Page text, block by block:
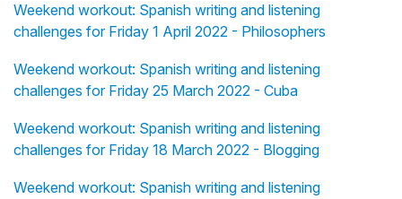
Weekend workout: Spanish writing and listening
challenges for Friday 1 April 2022 - Philosophers
Weekend workout: Spanish writing and listening
challenges for Friday 25 March 2022 - Cuba
Weekend workout: Spanish writing and listening
challenges for Friday 18 March 2022 - Blogging
Weekend workout: Spanish writing and listening